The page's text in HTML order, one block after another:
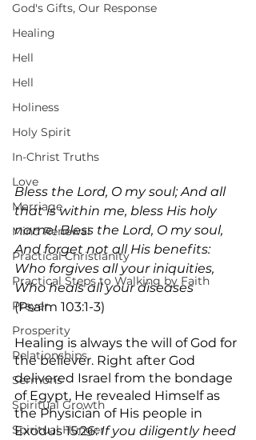
God's Gifts, Our Response
Healing
Hell
Hell
Holiness
Holy Spirit
In-Christ Truths
Love
Marriage
Mind Renewal
Practical Christianity
Practical Steps to Walking by Faith
Prayer
Prosperity
Relationships
Sermons
Spiritual Growth
Spiritual Hunger
Bless the Lord, O my soul; And all
that is within me, bless His holy
name! Bless the Lord, O my soul,
And forget not all His benefits:
Who forgives all your iniquities,
Who heals all your diseases
(Psalm 103:1-3)
Healing is always the will of God for
the believer. Right after God
delivered Israel from the bondage
of Egypt, He revealed Himself as
the Physician of His people in
Exodus 15:26: If you diligently heed